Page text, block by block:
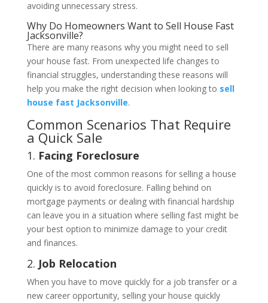
avoiding unnecessary stress.
Why Do Homeowners Want to Sell House Fast
Jacksonville?
There are many reasons why you might need to sell
your house fast. From unexpected life changes to
financial struggles, understanding these reasons will
help you make the right decision when looking to sell
house fast Jacksonville.
Common Scenarios That Require
a Quick Sale
1. Facing Foreclosure
One of the most common reasons for selling a house
quickly is to avoid foreclosure. Falling behind on
mortgage payments or dealing with financial hardship
can leave you in a situation where selling fast might be
your best option to minimize damage to your credit
and finances.
2. Job Relocation
When you have to move quickly for a job transfer or a
new career opportunity, selling your house quickly